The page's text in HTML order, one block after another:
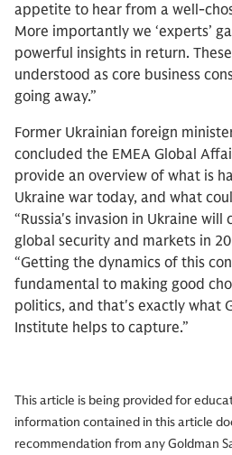
appetite to hear from a well-
More importantly we ‘experts’
powerful insights in return.
understood as core business
going away.”
Former Ukrainian foreign
concluded the EMEA Global
provide an overview of what is
Ukraine war today, and what
“Russia's invasion in Ukraine
global security and markets in
“Getting the dynamics of this
fundamental to making good
politics, and that's exactly what
Institute helps to capture.”
This article is being provided for
information contained in this article
recommendation from any Goldman